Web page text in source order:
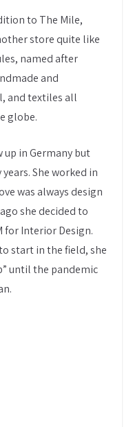
to The Mile,
store quite like
named after
and
and textiles all
globe.
up in Germany but
She worked in
was always design
she decided to
for Interior Design.
start in the field, she
until the pandemic